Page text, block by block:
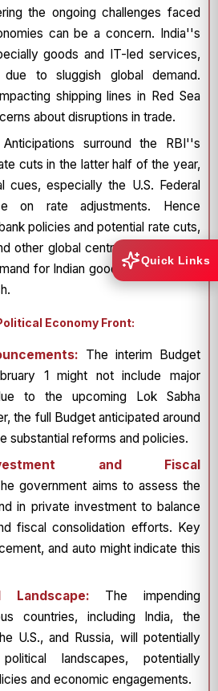
the ongoing challenges faced
can be a concern. India''s
goods and IT-led services,
to sluggish global demand.
shipping lines in Red Sea
about disruptions in trade.
Anticipations surround the RBI''s
cuts in the latter half of the year,
cues, especially the U.S. Federal
on rate adjustments. Hence
policies and potential rate cuts,
other global central banks, which
for Indian goods and services
Economy Front:
The interim Budget
1 might not include major
to the upcoming Lok Sabha
the full Budget anticipated around
substantial reforms and policies.
and Fiscal
government aims to assess the
in private investment to balance
fiscal consolidation efforts. Key
and auto might indicate this
Landscape: The impending
countries, including India, the
U.S., and Russia, will potentially
landscapes, potentially
and economic engagements.
Quick Links